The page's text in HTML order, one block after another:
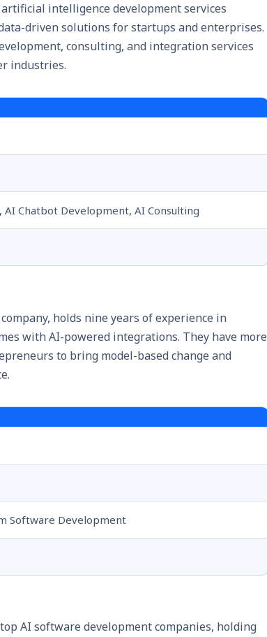
artificial intelligence development services
driven solutions for startups and enterprises.
consulting, and integration services
industries.
Chatbot Development, AI Consulting
holds nine years of experience in
with AI-powered integrations. They have more
to bring model-based change and
Software Development
AI software development companies, holding